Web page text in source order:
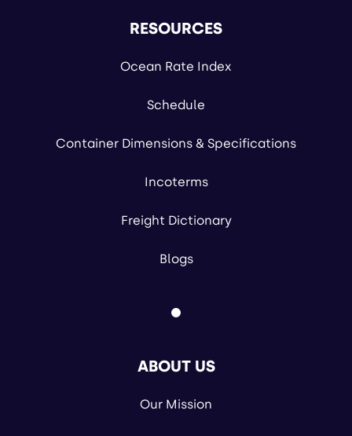
RESOURCES
Ocean Rate Index
Schedule
Container Dimensions & Specifications
Incoterms
Freight Dictionary
Blogs
ABOUT US
Our Mission